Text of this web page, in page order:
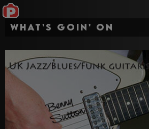
What's Goin' On